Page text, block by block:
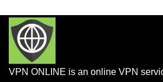
VPN ONLINE is an online VPN